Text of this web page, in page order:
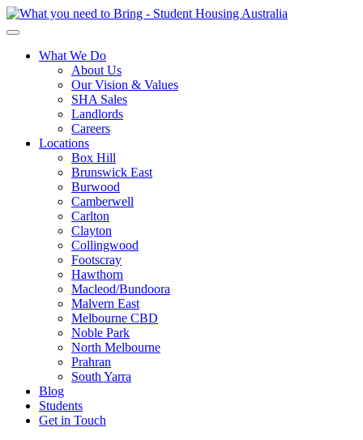
What We Do
About Us
Our Vision & Values
SHA Sales
Landlords
Careers
Locations
Box Hill
Brunswick East
Burwood
Camberwell
Carlton
Clayton
Collingwood
Footscray
Hawthorn
Macleod/Bundoora
Malvern East
Melbourne CBD
Noble Park
North Melbourne
Prahran
South Yarra
Blog
Students
Get in Touch